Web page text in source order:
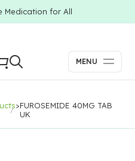
Medication for All
MENU
>FUROSEMIDE 40MG TAB
UK